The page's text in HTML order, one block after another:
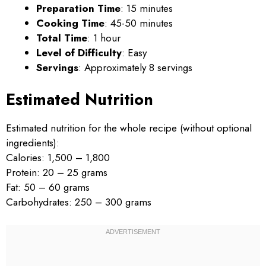
Preparation Time: 15 minutes
Cooking Time: 45-50 minutes
Total Time: 1 hour
Level of Difficulty: Easy
Servings: Approximately 8 servings
Estimated Nutrition
Estimated nutrition for the whole recipe (without optional
ingredients):
Calories: 1,500 – 1,800
Protein: 20 – 25 grams
Fat: 50 – 60 grams
Carbohydrates: 250 – 300 grams